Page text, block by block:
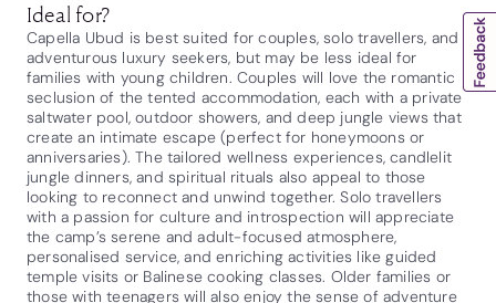
Ideal for?
Capella Ubud is best suited for couples, solo travellers, and
adventurous luxury seekers, but may be less ideal for
families with young children. Couples will love the romantic
seclusion of the tented accommodation, each with a private
saltwater pool, outdoor showers, and deep jungle views that
create an intimate escape (perfect for honeymoons or
anniversaries). The tailored wellness experiences, candlelit
jungle dinners, and spiritual rituals also appeal to those
looking to reconnect and unwind together. Solo travellers
with a passion for culture and introspection will appreciate
the camp’s serene and adult-focused atmosphere,
personalised service, and enriching activities like guided
temple visits or Balinese cooking classes. Older families or
those with teenagers will also enjoy the sense of adventure